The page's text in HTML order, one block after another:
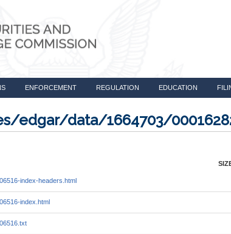
ENFORCEMENT REGULATION EDUCATION
edgar/data/1664703/
index-headers.html
index.html